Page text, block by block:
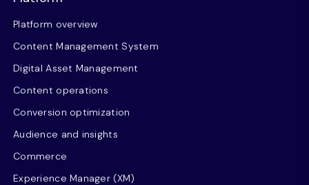
Platform overview
Content Management System
Digital Asset Management
Content operations
Conversion optimization
Audience and insights
Commerce
Experience Manager (XM)